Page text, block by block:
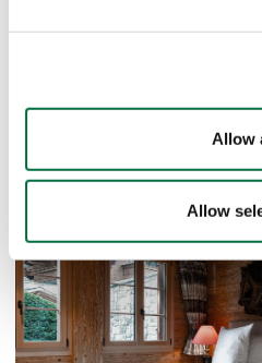
Allow
Allow